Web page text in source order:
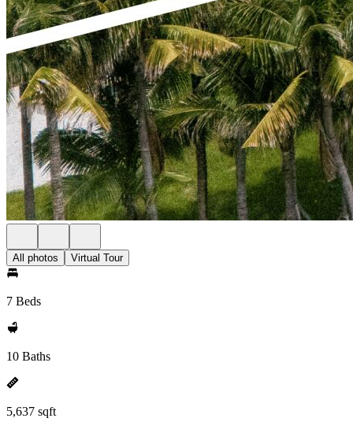
All photos Virtual Tour
7 Beds
10 Baths
5,637 sqft